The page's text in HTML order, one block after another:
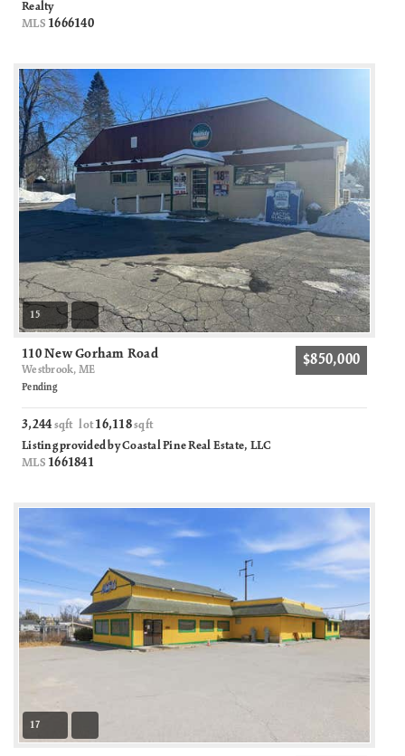
Realty
MLS 1666140
15
110 New Gorham Road
Westbrook, ME
$850,000
Pending
3,244 sqft lot16,118sqft
Listing provided by Coastal Pine Real Estate, LLC
MLS 1661841
17